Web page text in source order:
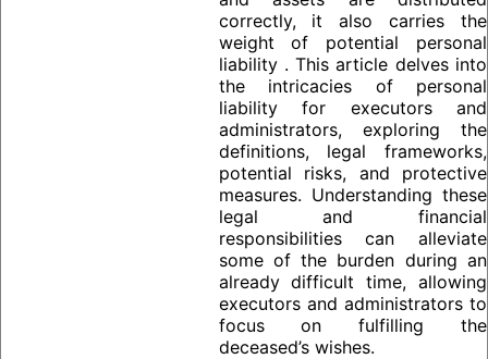
correctly, it also carries the
weight of potential personal
liability . This article delves into
the intricacies of personal
liability for executors and
administrators, exploring the
definitions, legal frameworks,
potential risks, and protective
measures. Understanding these
legal and financial
responsibilities can alleviate
some of the burden during an
already difficult time, allowing
executors and administrators to
focus on fulfilling the
deceased’s wishes.